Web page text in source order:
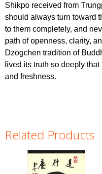
Shikpo received from
should always turn toward
to them completely, and
path of openness, clarity,
Dzogchen tradition of
lived its truth so deeply
and freshness.
Related Products
Pages